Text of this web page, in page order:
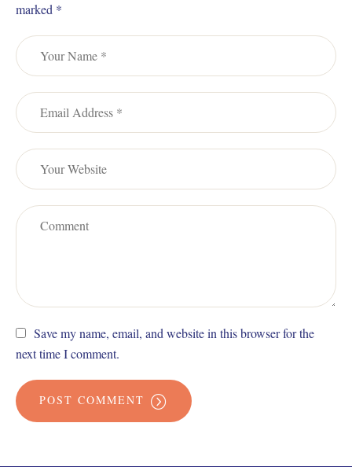
marked *
Save my name, email, and website in this browser for the
next time I comment.
POST COMMENT